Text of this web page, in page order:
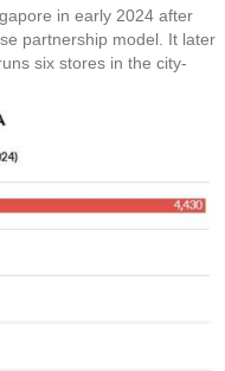
in early 2024 after
partnership model. It later
six stores in the city-